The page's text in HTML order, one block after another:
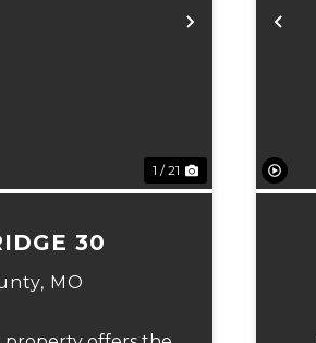
Next
1 / 21
30
MO